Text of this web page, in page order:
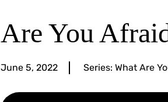
Are You
June 5, 2022 Series: What Are